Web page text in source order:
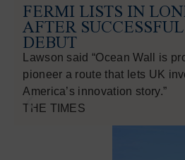
FERMI LISTS IN
AFTER
DEBUT
Lawson said “Ocean Wall is
pioneer a route that lets UK
America’s innovation story.”
THE TIMES